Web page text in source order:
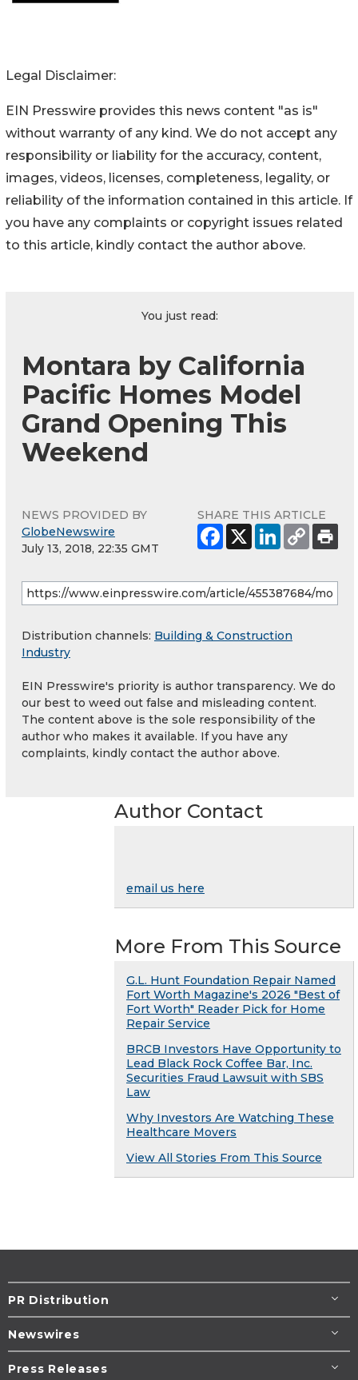
Legal Disclaimer:
EIN Presswire provides this news content "as is"
without warranty of any kind. We do not accept any
responsibility or liability for the accuracy, content,
images, videos, licenses, completeness, legality, or
reliability of the information contained in this article. If
you have any complaints or copyright issues related
to this article, kindly contact the author above.
You just read:
Montara by California
Pacific Homes Model
Grand Opening This
Weekend
NEWS PROVIDED BY
GlobeNewswire
July 13, 2018, 22:35 GMT
SHARE THIS ARTICLE
Distribution channels: Building & Construction
Industry
EIN Presswire's priority is author transparency. We do
our best to weed out false and misleading content.
The content above is the sole responsibility of the
author who makes it available. If you have any
complaints, kindly contact the author above.
Author Contact
email us here
More From This Source
G.L. Hunt Foundation Repair Named
Fort Worth Magazine's 2026 "Best of
Fort Worth" Reader Pick for Home
Repair Service
BRCB Investors Have Opportunity to
Lead Black Rock Coffee Bar, Inc.
Securities Fraud Lawsuit with SBS
Law
Why Investors Are Watching These
Healthcare Movers
View All Stories From This Source
PR Distribution
Newswires
Press Releases